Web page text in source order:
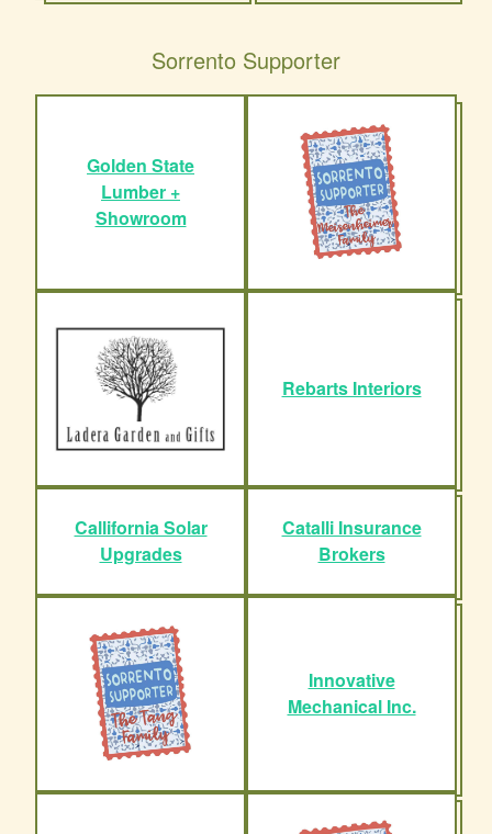
Sorrento Supporter
Golden State
Lumber +
Showroom
Rebarts Interiors
Callifornia Solar
Upgrades
Catalli Insurance
Brokers
Innovative
Mechanical Inc.